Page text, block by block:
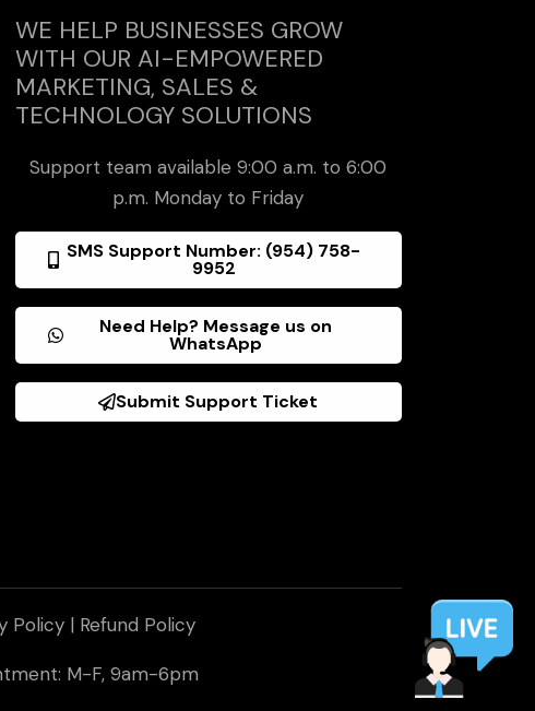
WE HELP BUSINESSES GROW
WITH OUR AI-EMPOWERED
MARKETING, SALES &
TECHNOLOGY SOLUTIONS
Support team available 9:00 a.m. to 6:00
p.m. Monday to Friday
SMS Support Number: (954) 758-
9952
Need Help? Message us on
WhatsApp
Submit Support Ticket
Policy | Refund Policy
M-F, 9am-6pm